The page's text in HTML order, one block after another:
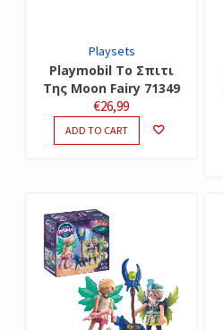
Playsets
Playmobil Το Σπιτι
Της Moon Fairy 71349
€26,99
ADD TO CART